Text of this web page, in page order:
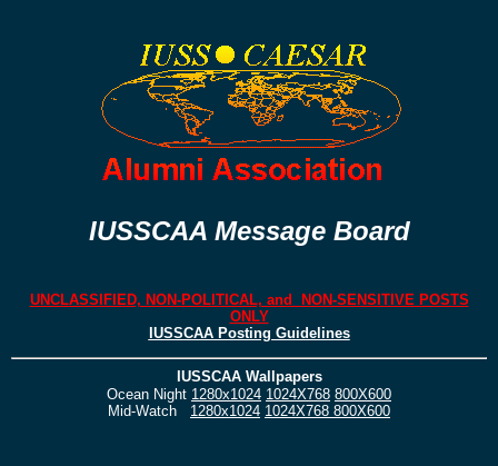
IUSSCAA Message Board
UNCLASSIFIED, NON-POLITICAL, and NON-SENSITIVE POSTS
ONLY
IUSSCAA Posting Guidelines
IUSSCAA Wallpapers
Ocean Night 1280x1024 1024X768 800X600
Mid-Watch 1280x1024 1024X768 800X600